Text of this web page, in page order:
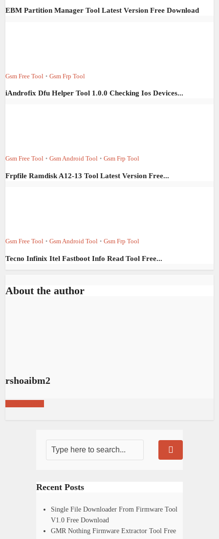
EBM Partition Manager Tool Latest Version Free Download
Gsm Free Tool • Gsm Frp Tool
iAndrofix Dfu Helper Tool 1.0.0 Checking Ios Devices...
Gsm Free Tool • Gsm Android Tool • Gsm Frp Tool
Frpfile Ramdisk A12-13 Tool Latest Version Free...
Gsm Free Tool • Gsm Android Tool • Gsm Frp Tool
Tecno Infinix Itel Fastboot Info Read Tool Free...
About the author
rshoaibm2
Recent Posts
Single File Downloader From Firmware Tool
V1.0 Free Download
GMR Nothing Firmware Extractor Tool Free